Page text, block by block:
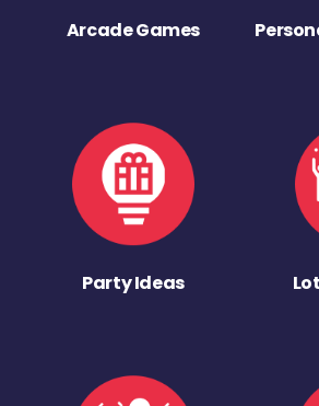
Arcade Games
Party Ideas